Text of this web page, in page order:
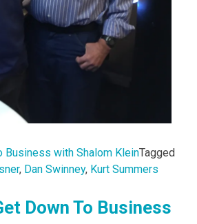
Business with Shalom KleinTagged
, Dan Swinney, Kurt Summers
Down To Business